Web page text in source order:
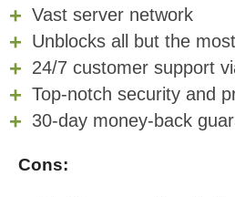
Vast server network
Unblocks all but the
24/7 customer support
Top-notch security and
30-day money-back
Cons: